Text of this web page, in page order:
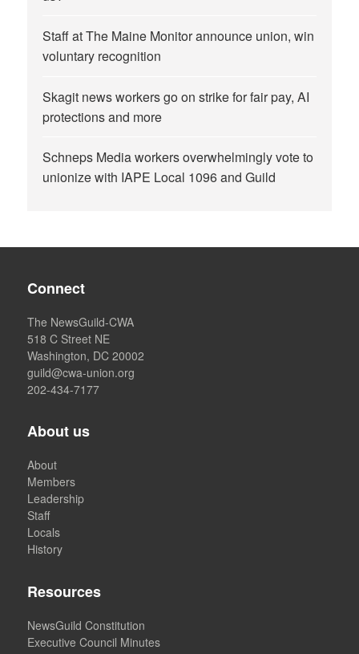
Staff at The Maine Monitor announce union, win
voluntary recognition
Skagit news workers go on strike for fair pay, AI
protections and more
Schneps Media workers overwhelmingly vote to
unionize with IAPE Local 1096 and Guild
Connect
The NewsGuild-CWA
518 C Street NE
Washington, DC 20002
guild@cwa-union.org
202-434-7177
About us
About
Members
Leadership
Staff
Locals
History
Resources
NewsGuild Constitution
Executive Council Minutes